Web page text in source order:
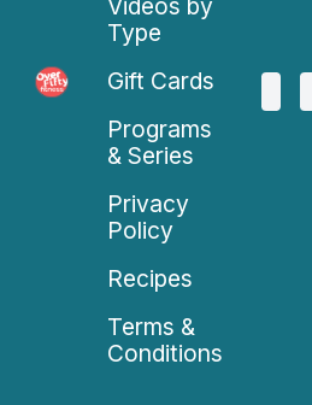
Videos by
Type
Gift Cards
Programs
& Series
Privacy
Policy
Recipes
Terms &
Conditions